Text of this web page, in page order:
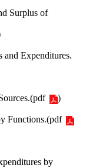
Surplus of
and Expenditures.
(pdf )
Functions.(pdf
by